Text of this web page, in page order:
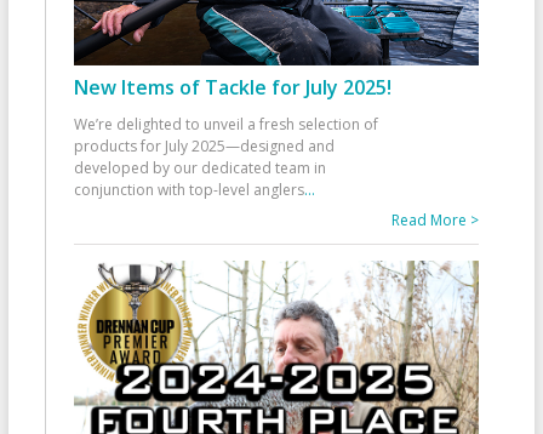
New Items of Tackle for July 2025!
We’re delighted to unveil a fresh selection of
products for July 2025—designed and
developed by our dedicated team in
conjunction with top-level anglers...
Read More >